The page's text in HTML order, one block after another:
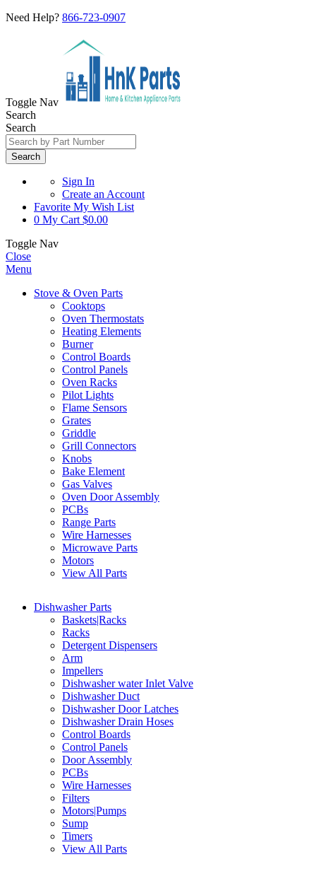
Need Help? 866-723-0907
Toggle Nav
Search
Search
Search
Sign In
Create an Account
Favorite My Wish List
0 My Cart $0.00
Toggle Nav
Close
Menu
Stove & Oven Parts
Cooktops
Oven Thermostats
Heating Elements
Burner
Control Boards
Control Panels
Oven Racks
Pilot Lights
Flame Sensors
Grates
Griddle
Grill Connectors
Knobs
Bake Element
Gas Valves
Oven Door Assembly
PCBs
Range Parts
Wire Harnesses
Microwave Parts
Motors
View All Parts
Dishwasher Parts
Baskets|Racks
Racks
Detergent Dispensers
Arm
Impellers
Dishwasher water Inlet Valve
Dishwasher Duct
Dishwasher Door Latches
Dishwasher Drain Hoses
Control Boards
Control Panels
Door Assembly
PCBs
Wire Harnesses
Filters
Motors|Pumps
Sump
Timers
View All Parts